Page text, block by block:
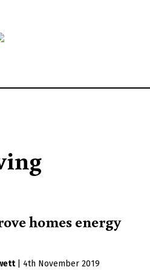
homes energy
4th November 2019